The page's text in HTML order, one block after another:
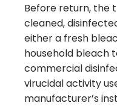
Before return, the
cleaned,
either a fresh
household bleach
commercial
virucidal activity
manufacturer’s